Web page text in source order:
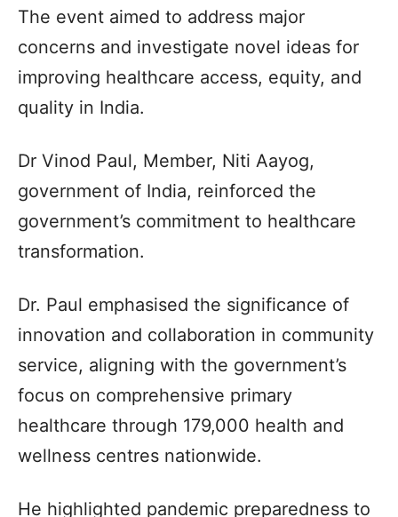
The event aimed to address major
concerns and investigate novel ideas for
improving healthcare access, equity, and
quality in India.
Dr Vinod Paul, Member, Niti Aayog,
government of India, reinforced the
government’s commitment to healthcare
transformation.
Dr. Paul emphasised the significance of
innovation and collaboration in community
service, aligning with the government’s
focus on comprehensive primary
healthcare through 179,000 health and
wellness centres nationwide.
He highlighted pandemic preparedness to